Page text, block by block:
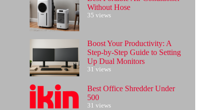
Without Hose
35 views
Boost Your Productivity: A
Step-by-Step Guide to Setting
Up Dual Monitors
31 views
Best Office Shredder Under
500
31 views